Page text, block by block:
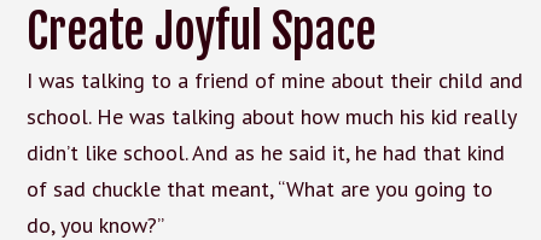
Create Joyful Space
I was talking to a friend of mine about their child and
school. He was talking about how much his kid really
didn’t like school. And as he said it, he had that kind
of sad chuckle that meant, “What are you going to
do, you know?”